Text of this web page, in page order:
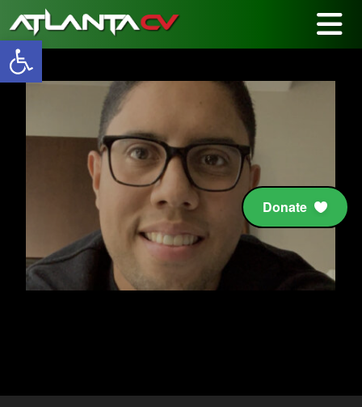
Open toolbar
Donate